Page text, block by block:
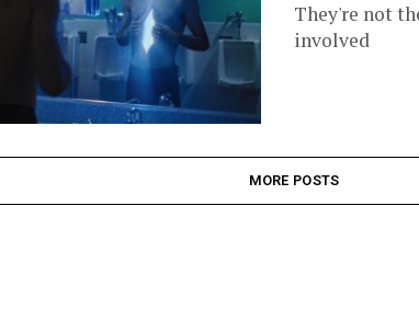
They're not
involved
MORE POSTS